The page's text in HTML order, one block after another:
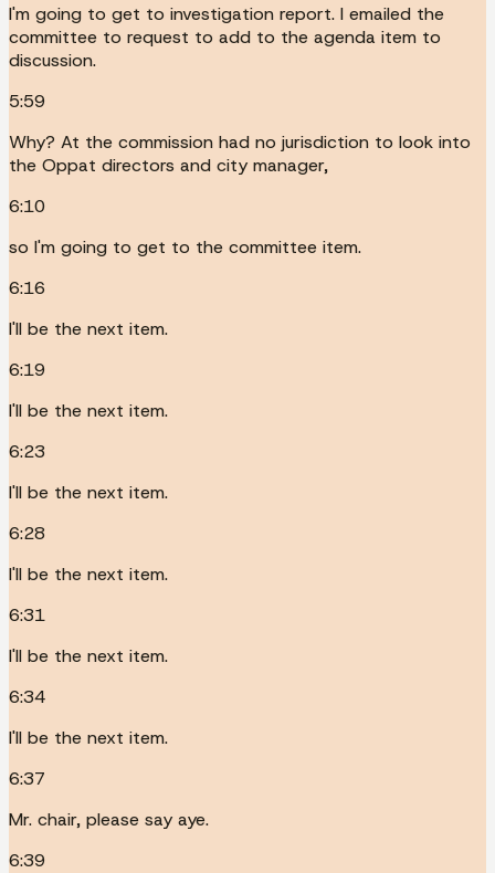
I'm going to get to investigation report. I emailed the
committee to request to add to the agenda item to
discussion.
5:59
Why? At the commission had no jurisdiction to look into
the Oppat directors and city manager,
6:10
so I'm going to get to the committee item.
6:16
I'll be the next item.
6:19
I'll be the next item.
6:23
I'll be the next item.
6:28
I'll be the next item.
6:31
I'll be the next item.
6:34
I'll be the next item.
6:37
Mr. chair, please say aye.
6:39